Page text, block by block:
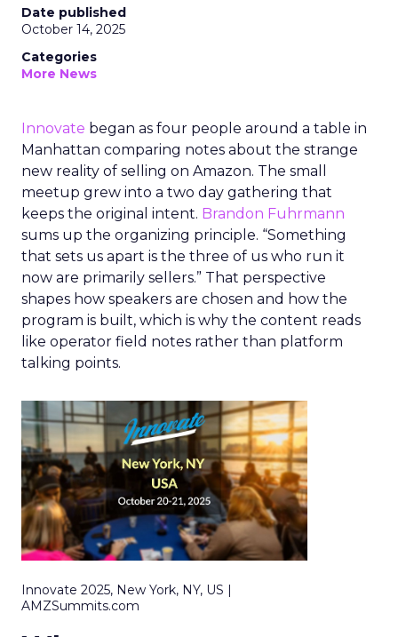
Date published
October 14, 2025
Categories
More News
Innovate began as four people around a table in
Manhattan comparing notes about the strange
new reality of selling on Amazon. The small
meetup grew into a two day gathering that
keeps the original intent. Brandon Fuhrmann
sums up the organizing principle. “Something
that sets us apart is the three of us who run it
now are primarily sellers.” That perspective
shapes how speakers are chosen and how the
program is built, which is why the content reads
like operator field notes rather than platform
talking points.
Innovate 2025, New York, NY, US |
AMZSummits.com